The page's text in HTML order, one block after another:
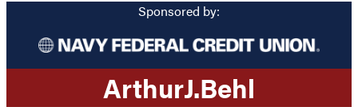
Sponsored by:
ArthurJ.Behl